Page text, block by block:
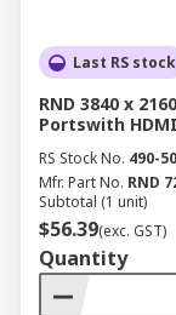
Last RS stock
RND 3840 x
Portswith
RS Stock No. 490-
Mfr. Part No. RND
Subtotal (1 unit)
$56.39(exc. GST)
Quantity